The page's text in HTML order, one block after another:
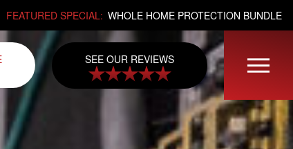
FEATURED SPECIAL: WHOLE HOME PROTECTION BUNDLE
SEE OUR REVIEWS